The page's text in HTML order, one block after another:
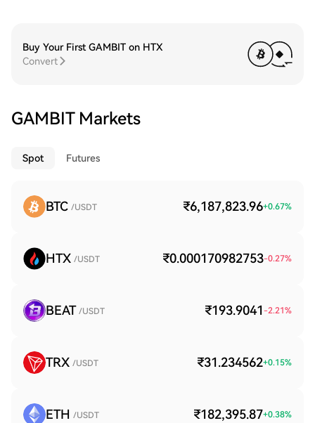
Buy Your First GAMBIT on HTX
Convert
GAMBIT Markets
Spot Futures
BTC /USDT ₹6,187,823.96+0.67%
HTX /USDT ₹0.000170982753-0.27%
BEAT /USDT ₹193.9041 -2.21%
TRX /USDT ₹31.234562+0.15%
ETH /USDT ₹182,395.87+0.38%